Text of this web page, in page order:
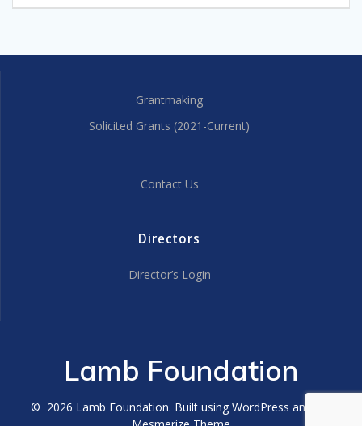
Grantmaking
Solicited Grants (2021-Current)
Contact Us
Directors
Director’s Login
Lamb Foundation
© 2026 Lamb Foundation. Built using WordPress and the